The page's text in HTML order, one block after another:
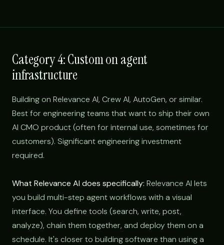
Category 4: Custom on agent
infrastructure
Building on Relevance AI, Crew AI, AutoGen, or similar.
Best for engineering teams that want to ship their own
AI CMO product (often for internal use, sometimes for
customers). Significant engineering investment
required.
What Relevance AI does specifically: Relevance AI lets
you build multi-step agent workflows with a visual
interface. You define tools (search, write, post,
analyze), chain them together, and deploy them on a
schedule. It's closer to building software than using a